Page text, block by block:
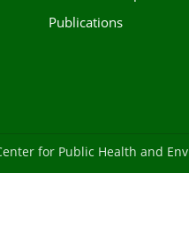
Publications
for Public Health and